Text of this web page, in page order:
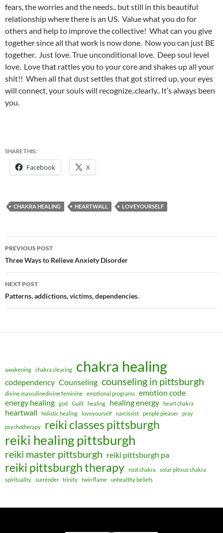
fears, the worries and the needs.. but still in this beautiful
relationship where there is an US. Value what you do for
others and help to improve the collective! What can you give
together since all that work is now done. Now you can just BE
together. Just love. True unconditional love. Deep soul level
love. Love that rattles you to your core and shakes up all your
shit!! When all that dust settles that got stirred up, your eyes
will connect, your souls will recognize..clearly.. It’s always been
you.
SHARE THIS:
Facebook X
CHAKRA HEALING HEARTWALL LOVEYOURSELF
Post
navigation
PREVIOUS POST
Three Ways to Relieve Anxiety Disorder
NEXT POST
Patterns, addictions, victims, dependencies.
awakening chakra clearing chakra healing
codependency Counseling counseling in pittsburgh
divine masculinedivine feminine emotional programs
emotion code
energy healing
god Guilt healing healing energy heart chakra
heartwall holistic healing loveyourself narcissist people pleaser pray
psychotherapy reiki classes pittsburgh
reiki healing pittsburgh
reiki master pittsburgh reiki pittsburgh pa
reiki pittsburgh therapy root chakra
solar plexus chakra
spirituality
surrender trinity twin flame unhealthy beliefs